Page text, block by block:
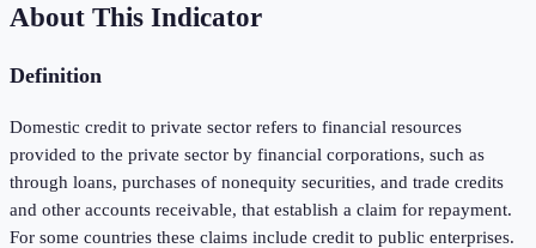
About This Indicator
Definition
Domestic credit to private sector refers to financial resources
provided to the private sector by financial corporations, such as
through loans, purchases of nonequity securities, and trade credits
and other accounts receivable, that establish a claim for repayment.
For some countries these claims include credit to public enterprises.